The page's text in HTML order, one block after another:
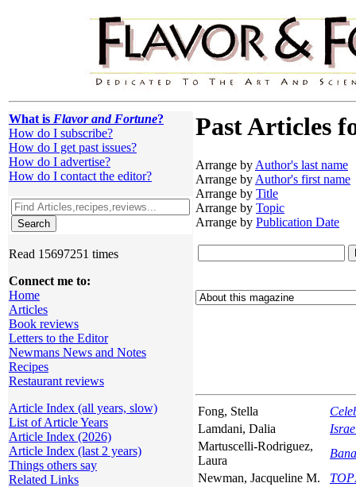
What is Flavor and Fortune?
How do I subscribe?
How do I get past issues?
How do I advertise?
How do I contact the editor?
Read 15697251 times
Connect me to:
Home
Articles
Book reviews
Letters to the Editor
Newmans News and Notes
Recipes
Restaurant reviews
Article Index (all years, slow)
List of Article Years
Article Index (2026)
Article Index (last 2 years)
Things others say
Related Links
Past Articles
Arrange byAuthor's last name
Arrange byAuthor's first name
Arrange by Title
Arrange by Topic
Arrange by Publication Date
Fong, Stella
Lamdani, Dalia
Martuscelli-Rodriguez,
Laura
Newman, Jacqueline M.